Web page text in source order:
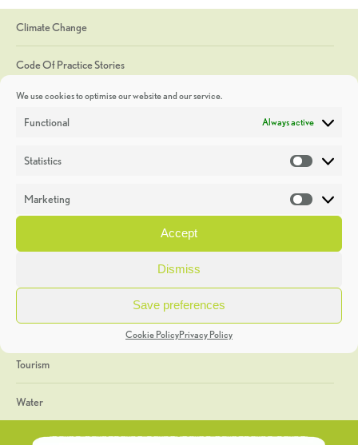
We use cookies to optimise our website and our service.
Functional Always active
Statistics
Marketing
Accept
Dismiss
Save preferences
Cookie PolicyPrivacy Policy
Climate Change
Code Of Practice Stories
Discoveries
Heritage Week
General
Geology
The Geopark
Tourism
Water